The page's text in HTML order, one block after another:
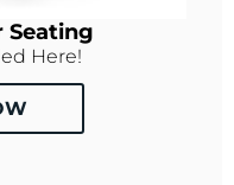
Seating
Here!